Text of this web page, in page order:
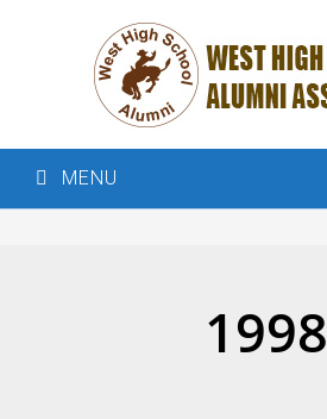
MENU
1998